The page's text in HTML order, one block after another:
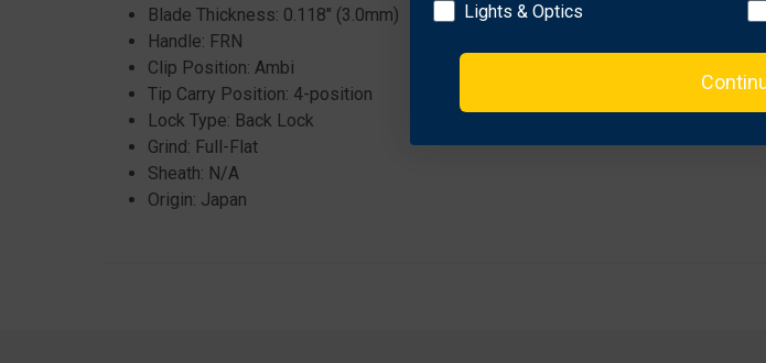
Blade Thickness: 0.118" (3.0mm)
Handle: FRN
Clip Position: Ambi
Tip Carry Position: 4-position
Lock Type: Back Lock
Grind: Full-Flat
Sheath: N/A
Origin: Japan
Lights & Optics